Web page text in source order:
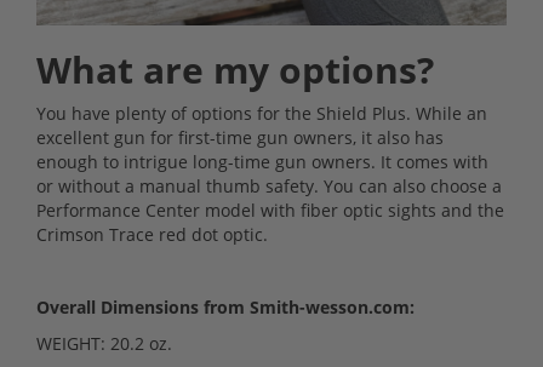
What are my options?
You have plenty of options for the Shield Plus. While an
excellent gun for first-time gun owners, it also has
enough to intrigue long-time gun owners. It comes with
or without a manual thumb safety. You can also choose a
Performance Center model with fiber optic sights and the
Crimson Trace red dot optic.
Overall Dimensions from Smith-wesson.com:
WEIGHT: 20.2 oz.